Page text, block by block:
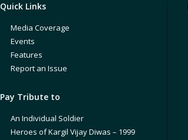
Quick Links
Media Coverage
Events
Features
Report an Issue
Pay Tribute to
An Individual Soldier
Heroes of Kargil Vijay Diwas – 1999